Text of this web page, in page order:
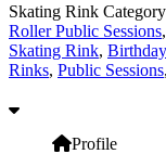
Skating Rink
Roller Public Sessions,
Skating Rink,
Rinks, Public Sessions
Profile